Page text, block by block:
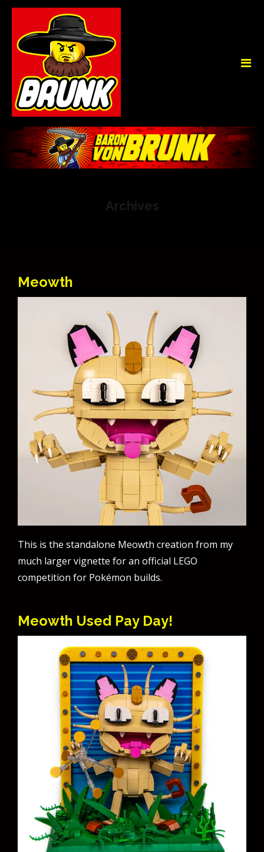
Archives
Meowth
This is the standalone Meowth creation from my
much larger vignette for an official LEGO
competition for Pokémon builds.
Meowth Used Pay Day!